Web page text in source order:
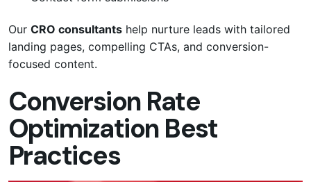
Our CRO consultants help nurture leads with tailored
landing pages, compelling CTAs, and conversion-
focused content.
Conversion Rate
Optimization Best
Practices